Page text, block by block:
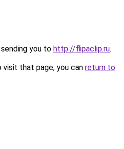
you to http://flipaclip.ru.
that page, you can return to